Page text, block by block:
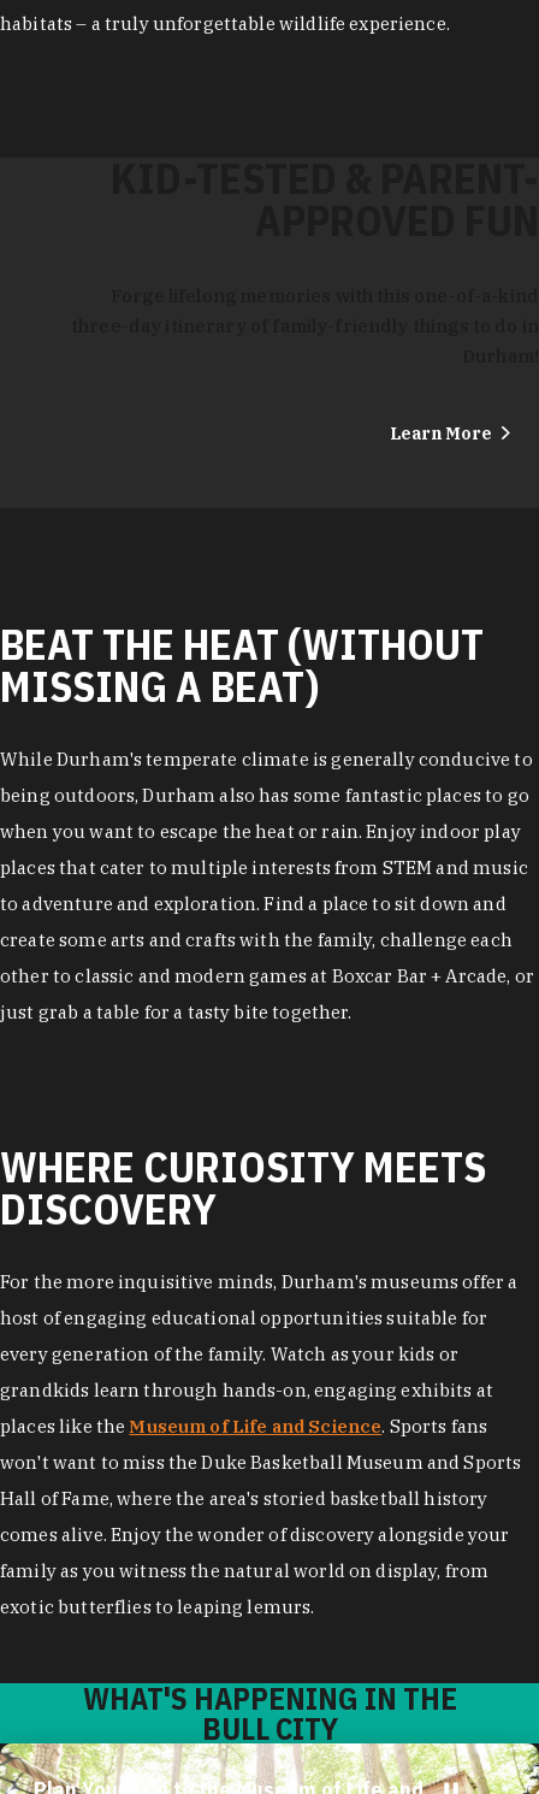
habitats – a truly unforgettable wildlife experience.
Learn More
BEAT THE HEAT (WITHOUT
MISSING A BEAT)
While Durham's temperate climate is generally conducive to
being outdoors, Durham also has some fantastic places to go
when you want to escape the heat or rain. Enjoy indoor play
places that cater to multiple interests from STEM and music
to adventure and exploration. Find a place to sit down and
create some arts and crafts with the family, challenge each
other to classic and modern games at Boxcar Bar + Arcade, or
just grab a table for a tasty bite together.
WHERE CURIOSITY MEETS
DISCOVERY
For the more inquisitive minds, Durham's museums offer a
host of engaging educational opportunities suitable for
every generation of the family. Watch as your kids or
grandkids learn through hands-on, engaging exhibits at
places like theMuseum of Life and Science. Sports fans
won't want to miss the Duke Basketball Museum and Sports
Hall of Fame, where the area's storied basketball history
comes alive. Enjoy the wonder of discovery alongside your
family as you witness the natural world on display, from
exotic butterflies to leaping lemurs.
WHAT'S HAPPENING IN THE
BULL CITY